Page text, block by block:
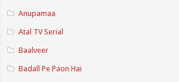
Anupamaa
Atal TV Serial
Baalveer
Badall Pe Paon Hai